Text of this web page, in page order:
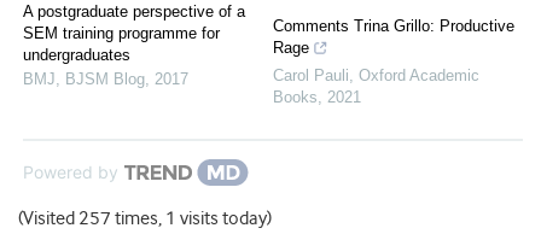
A postgraduate perspective of a
SEM training programme for
undergraduates
BMJ
BJSM Blog 2017
Comments Trina Grillo: Productive
Rage
Carol Pauli Oxford Academic
Books
2021
Powered by
(Visited 257 times, 1 visits today)